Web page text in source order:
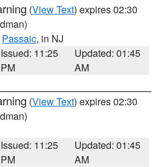
(View Text) expires 02:30
Passaic, in NJ
Issued: 11:25
PM
Updated: 01:45
AM
(View Text) expires 02:30
Issued: 11:25
PM
Updated: 01:45
AM